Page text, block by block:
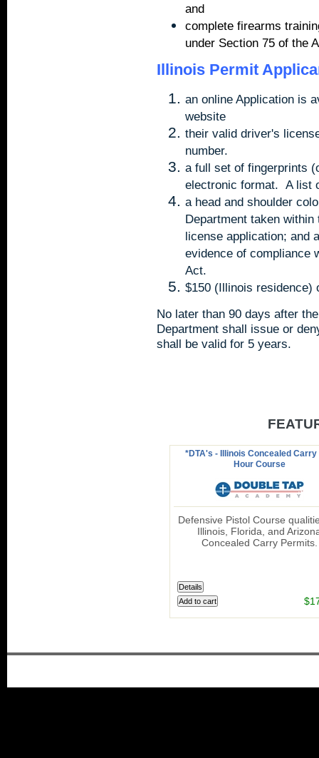
and
complete firearms
under Section 75 of the
Illinois Permit
an online Application is
website
their valid driver's
number.
a full set of fingerprints
electronic format. A list
a head and shoulder
Department taken
license application; and
evidence of compliance
Act.
$150 (Illinois residence)
No later than 90 days after
Department shall issue or
shall be valid for 5 years.
*DTA's - Illinois Concealed Carry
Hour Course
Defensive Pistol Course
Illinois, Florida, and
Concealed Carry Permits.